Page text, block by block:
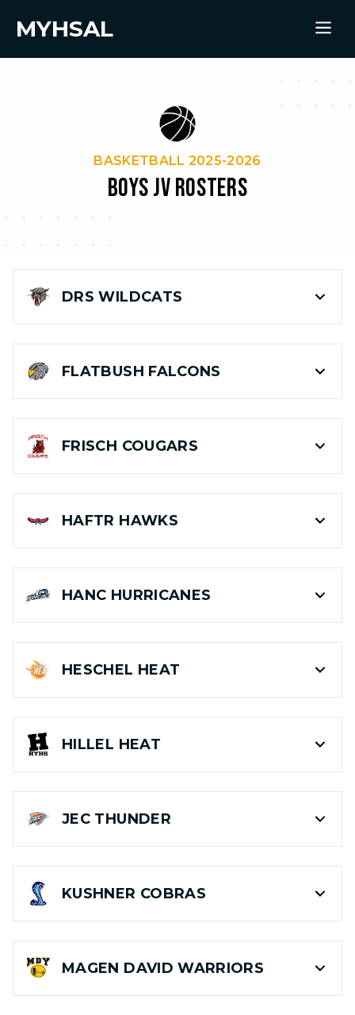
MYHSAL
BASKETBALL 2025-2026
BOYS JV ROSTERS
DRSWILDCATS
FLATBUSH FALCONS
FRISCH COUGARS
HAFTR HAWKS
HANC HURRICANES
HESCHEL HEAT
HILLEL HEAT
JEC THUNDER
KUSHNER COBRAS
MAGEN DAVIDWARRIORS